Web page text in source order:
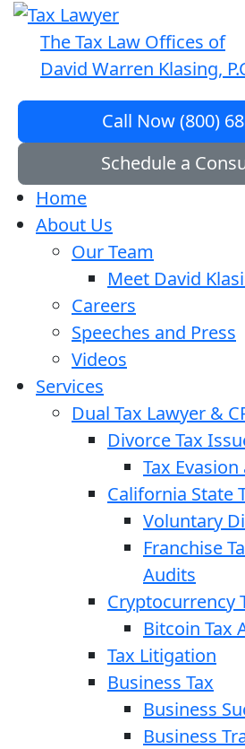
The Tax Law Offices of
David Warren Klasing,
Call Now (800)
Schedule a
Home
About Us
Our Team
Meet David
Careers
Speeches and Press
Videos
Services
Dual Tax Lawyer &
Divorce Tax
Tax
California State
Voluntary
Franchise
Audits
Cryptocurrency
Bitcoin Tax
Tax Litigation
Business Tax
Business
Business